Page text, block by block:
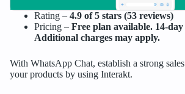
Rating – 4.9 of 5 stars (53 reviews)
Pricing – Free plan available. 14-
Additional charges may apply.
With WhatsApp Chat, establish a strong
your products by using Interakt.